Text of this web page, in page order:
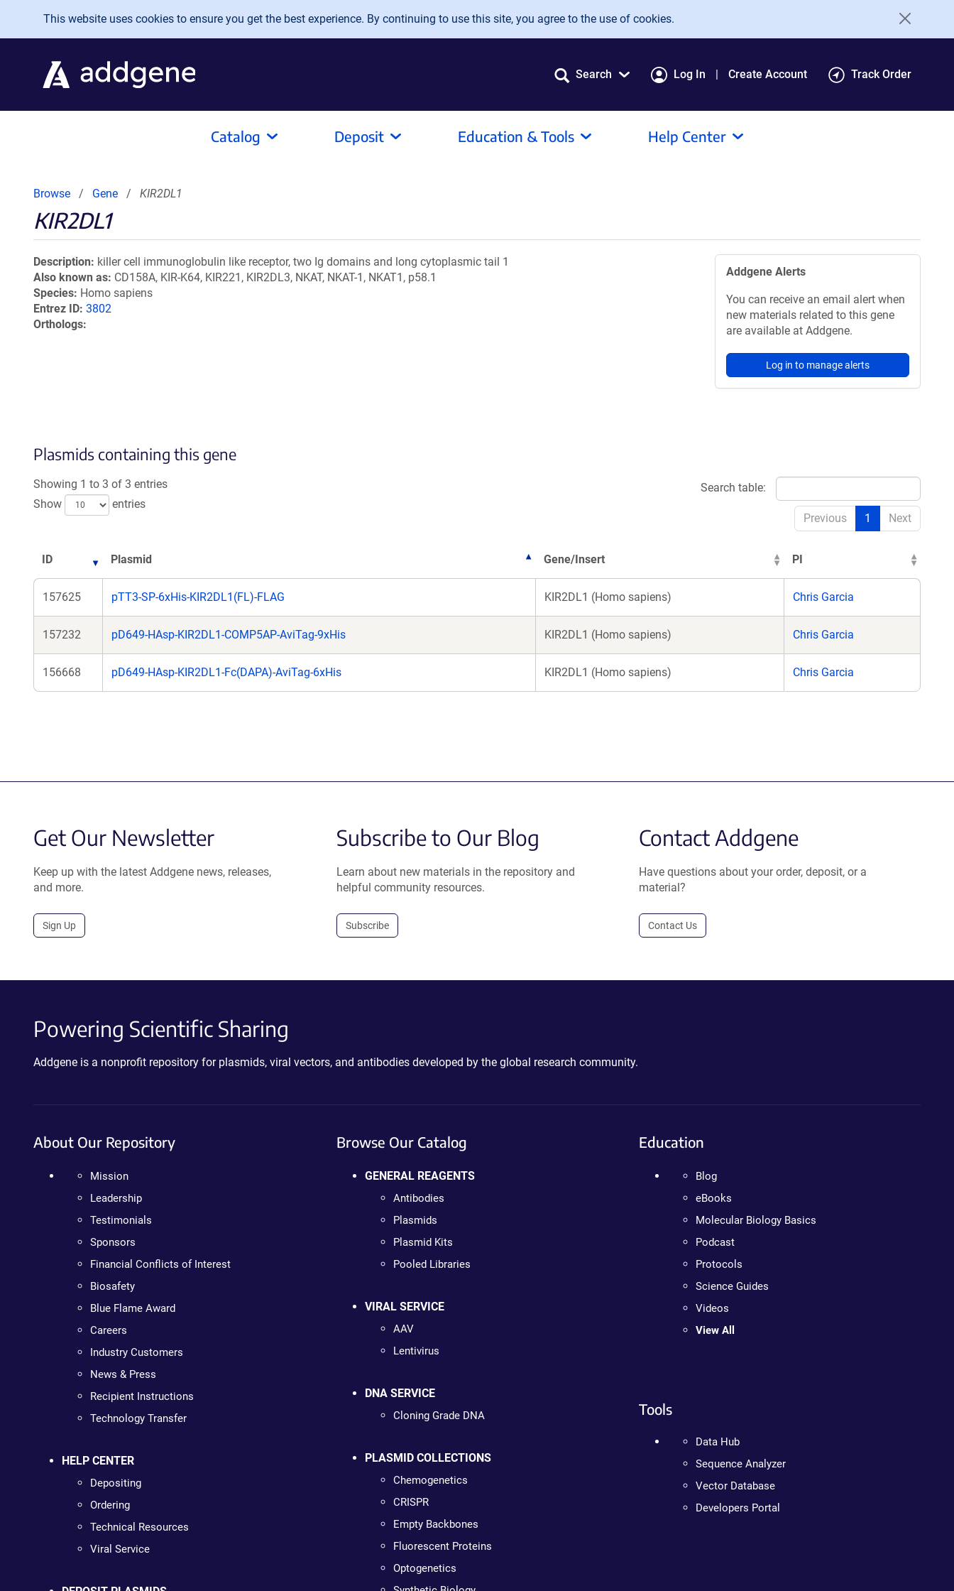
Skip to main content
This website uses cookies to ensure you get the best experience. By continuing to use this site, you agree to the use of cookies.
Search Log In Create Account Track Order
Catalog Deposit Education & Tools Help Center
Browse Gene KIR2DL1
KIR2DL1
Description killer cell immunoglobulin like receptor, two Ig domains and long cytoplasmic tail 1
Also known as CD158A, KIR-K64, KIR221, KIR2DL3, NKAT, NKAT-1, NKAT1, p58.1
Species Homo sapiens
Entrez ID 3802
Orthologs
Addgene Alerts
You can receive an email alert when
new materials related to this gene
are available at Addgene.
Log in to manage alerts
Plasmids containing this gene
Showing 1 to 3 of 3 entries
Show
entries
Search table:
Previous 1 Next
ID Plasmid Gene/Insert PI
157625 pTT3-SP-6xHis-KIR2DL1(FL)-FLAG KIR2DL1 (Homo sapiens) Chris Garcia
157232 pD649-HAsp-KIR2DL1-COMP5AP-AviTag-9xHis KIR2DL1 (Homo sapiens) Chris Garcia
156668 pD649-HAsp-KIR2DL1-Fc(DAPA)-AviTag-6xHis KIR2DL1 (Homo sapiens) Chris Garcia
Get Our Newsletter
Keep up with the latest Addgene news, releases,
and more.
Sign Up
Subscribe to Our Blog
Learn about new materials in the repository and
helpful community resources.
Subscribe
Contact Addgene
Have questions about your order, deposit, or a
material?
Contact Us
Powering Scientific Sharing
Addgene is a nonprofit repository for plasmids, viral vectors, and antibodies developed by the global research community.
About Our Repository
Mission
Leadership
Testimonials
Sponsors
Financial Conflicts of Interest
Biosafety
Blue Flame Award
Careers
Industry Customers
News & Press
Recipient Instructions
Technology Transfer
HELP CENTER
Depositing
Ordering
Technical Resources
Viral Service
Browse Our Catalog
GENERAL REAGENTS
Antibodies
Plasmids
Plasmid Kits
Pooled Libraries
VIRAL SERVICE
AAV
Lentivirus
DNA SERVICE
Cloning Grade DNA
PLASMID COLLECTIONS
Chemogenetics
CRISPR
Empty Backbones
Fluorescent Proteins
Optogenetics
Education
Blog
eBooks
Molecular Biology Basics
Podcast
Protocols
Science Guides
Videos
View All
Tools
Data Hub
Sequence Analyzer
Vector Database
Developers Portal